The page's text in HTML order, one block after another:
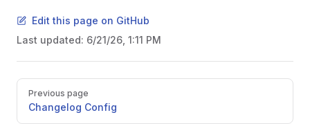
Edit this page on GitHub
Last updated: 6/21/26, 1:11 PM
Pager
Previous page
Changelog Config